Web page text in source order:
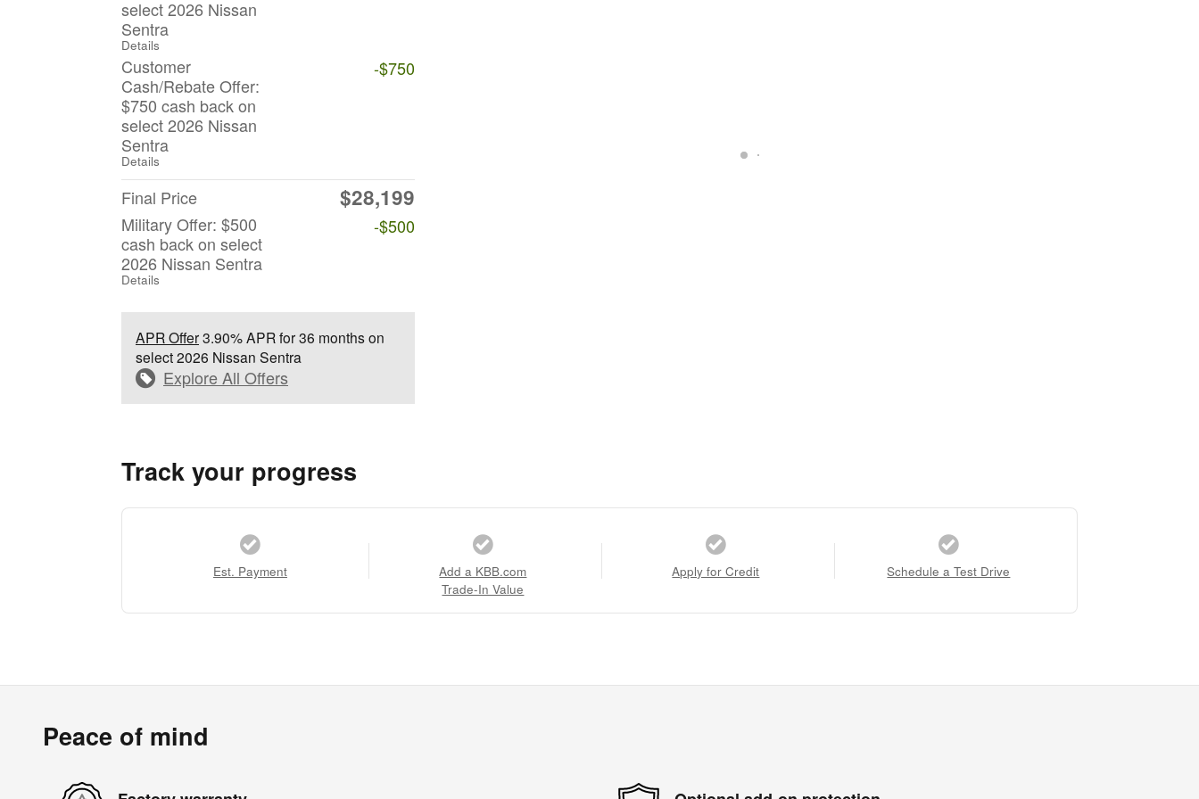
select 2026 Nissan
Sentra
Details
Customer
Cash/Rebate Offer:
$750 cash back on
select 2026 Nissan
Sentra
Details
-$750
Final Price $28,199
Military Offer: $500
cash back on select
2026 Nissan Sentra
Details
-$500
APR Offer3.90% APR for 36 months on
select 2026 Nissan Sentra
Explore All Offers
Track your progress
Est. Payment
Add a KBB.com
Trade-In Value
Apply for Credit Schedule a Test Drive
Peace of mind